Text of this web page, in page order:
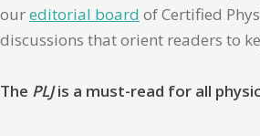
oureditorial board of Certified
discussions that orient readers to
The PLJis a must-read for all